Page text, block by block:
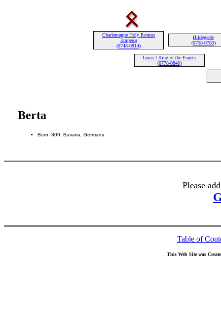
Charlemagne Holy Roman
Emperor
(0748-0814)
Hildegarde
(0758-0783)
Louis I King of the Franks
(0778-0840)
Berta
Born: 809, Bavaria, Germany
Please
Table of
This Web Site was